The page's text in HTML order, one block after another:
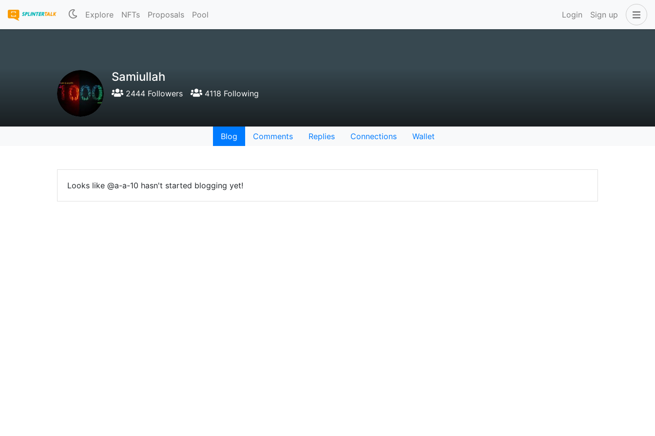
Explore NFTs Proposals Pool Login Sign up
Samiullah
2444 Followers 4118 Following
Blog Comments Replies Connections Wallet
Looks like @a-a-10 hasn't started blogging yet!